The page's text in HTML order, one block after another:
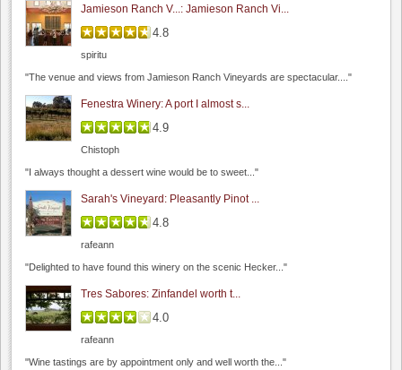
Seagrass
0.0(0)
Jamieson Ranch V...: Jamieson Ranch Vi...
4.8
spiritu
"The venue and views from Jamieson Ranch Vineyards are spectacular...."
Fenestra Winery: A port I almost s...
4.9
Chistoph
"I always thought a dessert wine would be to sweet..."
Sarah's Vineyard: Pleasantly Pinot ...
4.8
rafeann
"Delighted to have found this winery on the scenic Hecker..."
Tres Sabores: Zinfandel worth t...
4.0
rafeann
"Wine tastings are by appointment only and well worth the..."